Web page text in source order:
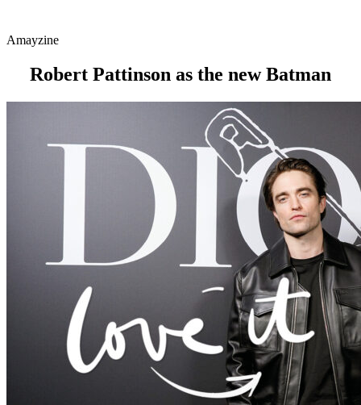
Amayzine
Robert Pattinson as the new Batman